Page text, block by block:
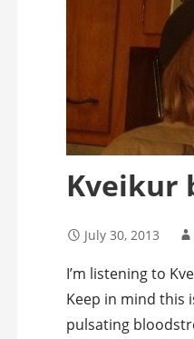
Kveikur
July 30, 2013
I’m listening to
Keep in mind this
pulsating